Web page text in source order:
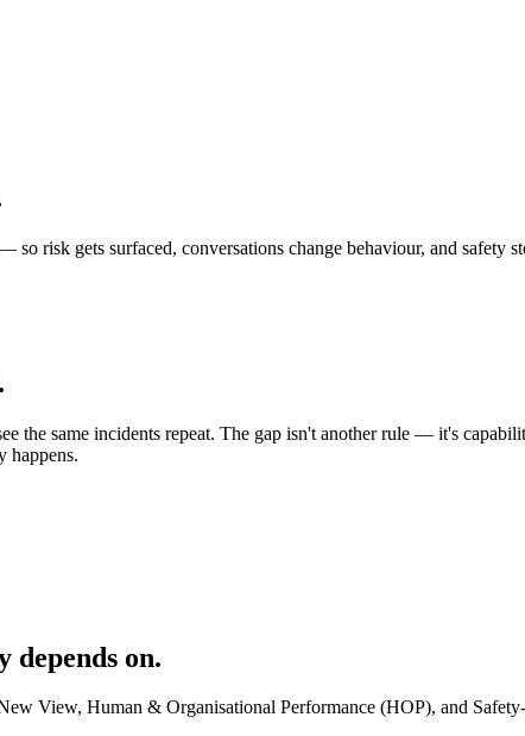
risk gets surfaced, conversations change behaviour, and safety
the same incidents repeat. The gap isn't another rule — it's
happens.
depends on.
View, Human & Organisational Performance (HOP), and